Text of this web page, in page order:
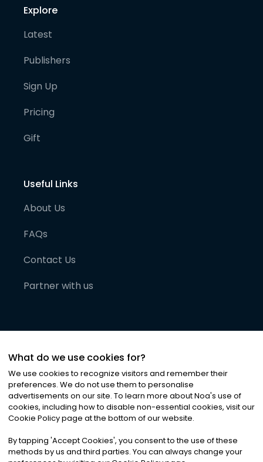
Explore
Latest
Publishers
Sign Up
Pricing
Gift
Useful Links
About Us
FAQs
Contact Us
Partner with us
©2026Noa News Ltd. ALL RIGHTS RESERVED
Privacy|Terms & Conditions|Cookies
What do we use cookies for?
We use cookies to recognize visitors and remember their
preferences. We do not use them to personalise
advertisements on our site. To learn more about Noa's use of
cookies, including how to disable non-essential cookies, visit our
Cookie Policy page at the bottom of our website.
By tapping 'Accept Cookies', you consent to the use of these
methods by us and third parties. You can always change your